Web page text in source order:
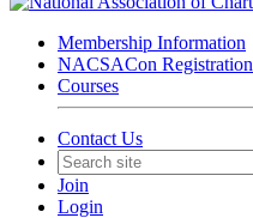
Membership Information
NACSACon Registration
Courses
Contact Us
Join
Login